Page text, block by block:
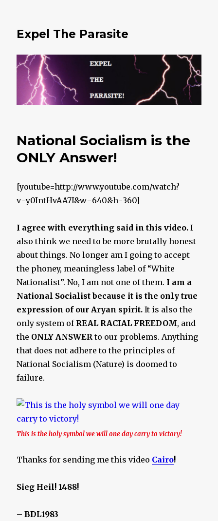
Expel The Parasite
National Socialism is the
ONLY Answer!
[youtube=http://www.youtube.com/watch?
v=y0IntHvAA7I&w=640&h=360]
I agree with everything said in this video. I
also think we need to be more brutally honest
about things. No longer am I going to accept
the phoney, meaningless label of “White
Nationalist”. No, I am not one of them. I am a
National Socialist because it is the only true
expression of our Aryan spirit. It is also the
only system of REAL RACIAL FREEDOM, and
the ONLY ANSWERto our problems. Anything
that does not adhere to the principles of
National Socialism (Nature) is doomed to
failure.
This is the holy symbol we will one day carry to victory!
Thanks for sending me this video Cairo!
Sieg Heil! 1488!
–BDL1983